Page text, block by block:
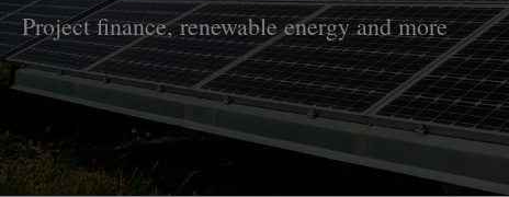
Project finance, renewable energy and more